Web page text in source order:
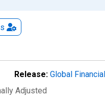
Release: Global
Adjusted